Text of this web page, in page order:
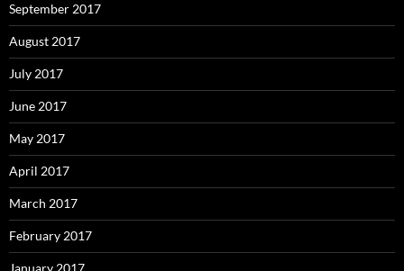
September 2017
August 2017
July 2017
June 2017
May 2017
April 2017
March 2017
February 2017
January 2017